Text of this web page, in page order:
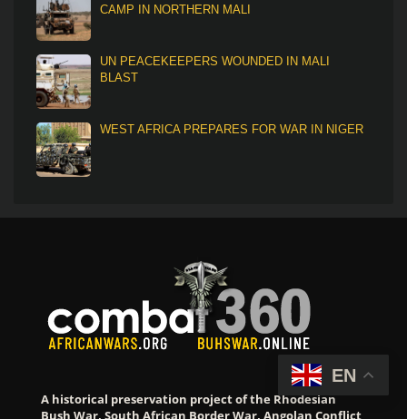
CAMP IN NORTHERN MALI
UN PEACEKEEPERS WOUNDED IN MALI
BLAST
WEST AFRICA PREPARES FOR WAR IN NIGER
A historical preservation project of the Rhodesian
Bush War, South African Border War, Angolan Conflict
EN